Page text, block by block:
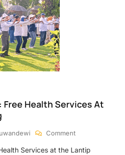
Free Health Services At
Comment
Services at the Lantip